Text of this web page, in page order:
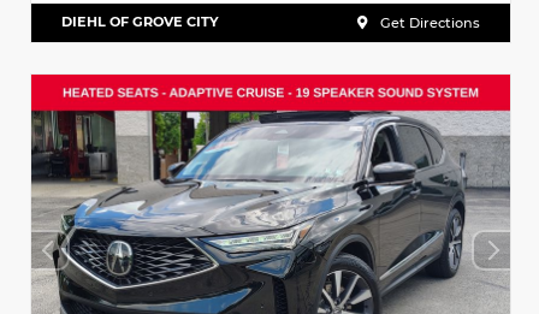
DIEHL OF GROVE CITY Get Directions